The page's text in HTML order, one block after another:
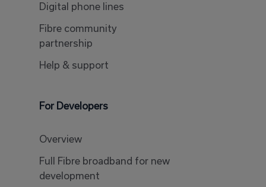
Digital phone lines
Fibre community
partnership
Help & support
For Developers
Overview
Full Fibre broadband for new
development